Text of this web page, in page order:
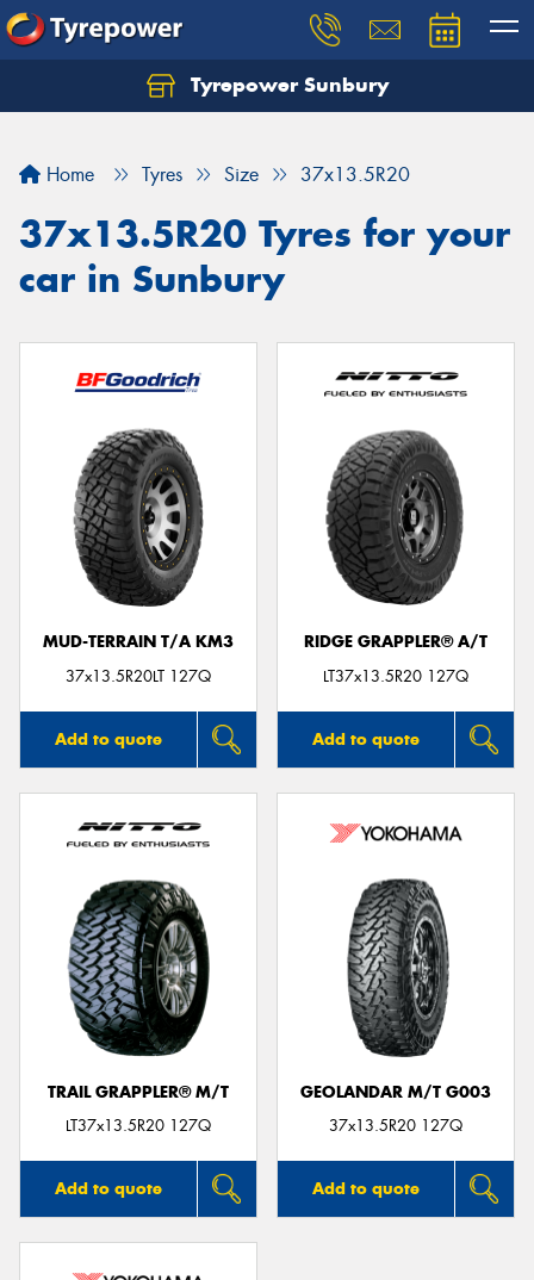
Tyrepower Sunbury
Home Tyres Size 37x13.5R20
37x13.5R20 Tyres for your
car in Sunbury
MUD-TERRAIN T/A KM3
37x13.5R20LT 127Q
Add to quote
RIDGE GRAPPLER® A/T
LT37x13.5R20 127Q
Add to quote
TRAIL GRAPPLER® M/T
LT37x13.5R20 127Q
Add to quote
GEOLANDAR M/T G003
37x13.5R20 127Q
Add to quote
Let us know what you need, and our team will
Your details
Send